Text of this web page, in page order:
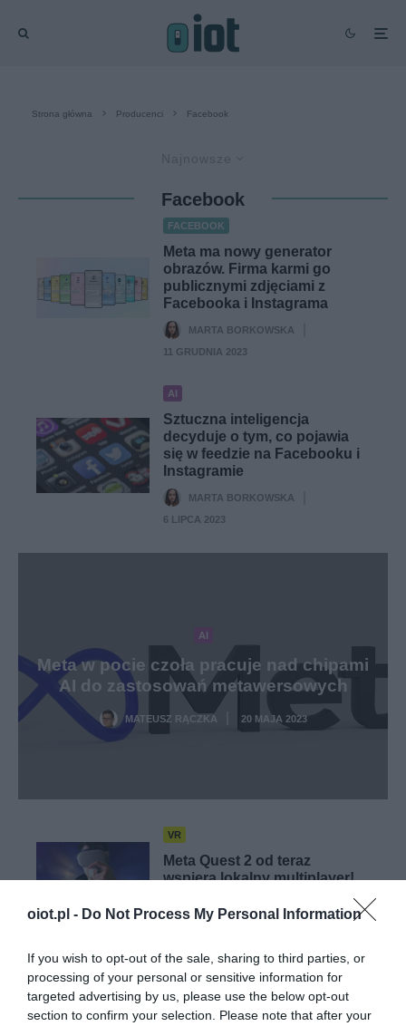
oiot.pl - Do Not Process My Personal Information
If you wish to opt-out of the sale, sharing to third parties, or
processing of your personal or sensitive information for
targeted advertising by us, please use the below opt-out
section to confirm your selection. Please note that after your
Strona główna Producenci Facebook
Facebook
FACEBOOK
Meta ma nowy generator
obrazów. Firma karmi go
publicznymi zdjęciami z
Facebooka i Instagrama
MARTA BORKOWSKA
11 GRUDNIA 2023
AI
Sztuczna inteligencja
decyduje o tym, co pojawia
się w feedzie na Facebooku i
Instagramie
MARTA BORKOWSKA
6 LIPCA 2023
AI
Meta w pocie czoła pracuje nad chipami
AI do zastosowań metawersowych
MATEUSZ RĄCZKA 20 MAJA 2023
VR
Meta Quest 2 od teraz
wspiera lokalny multiplayer!
Dział VR Meta zakończy rok
z miliardowymi stratami…